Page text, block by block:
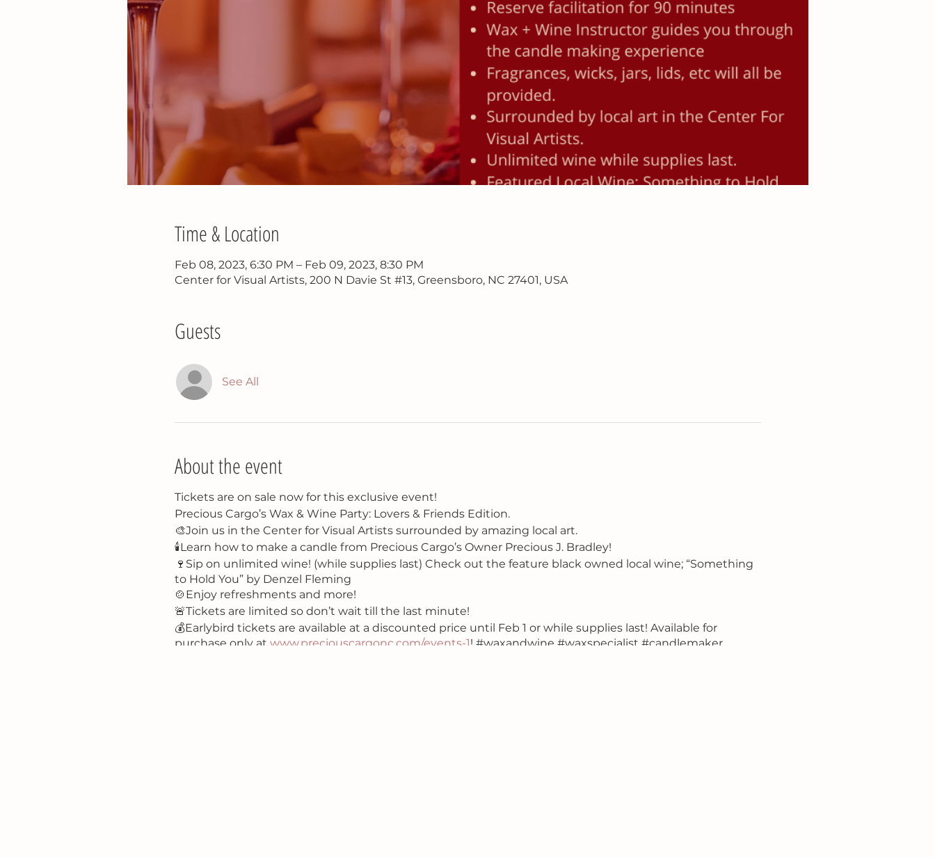
Time & Location
Feb 08, 2023, 6:30 PM – Feb 09, 2023, 8:30 PM
Center for Visual Artists, 200 N Davie St #13, Greensboro, NC 27401, USA
Guests
See All
About the event
Tickets are on sale now for this exclusive event!
Precious Cargo’s Wax & Wine Party: Lovers & Friends Edition.
🎨Join us in the Center for Visual Artists surrounded by amazing local art.
🕯Learn how to make a candle from Precious Cargo’s Owner Precious J. Bradley!
🍷Sip on unlimited wine! (while supplies last) Check out the feature black owned local wine; “Something
to Hold You” by Denzel Fleming
🍲Enjoy refreshments and more!
🚨Tickets are limited so don’t wait till the last minute!
💰Earlybird tickets are available at a discounted price until Feb 1 or while supplies last! Available for
purchase only at www.preciouscargonc.com/events-1! #waxandwine #waxspecialist #candlemaker